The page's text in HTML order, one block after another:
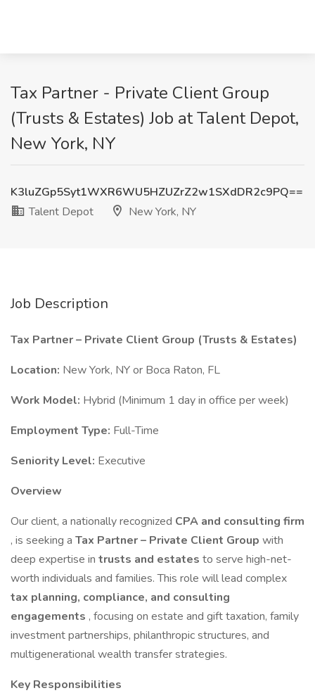
Tax Partner - Private Client Group
(Trusts & Estates) Job at Talent Depot,
New York, NY
K3luZGp5Syt1WXR6WU5HZUZrZ2w1SXdDR2c9PQ==
Talent Depot
New York, NY
Job Description
Tax Partner – Private Client Group (Trusts & Estates)
Location: New York, NY or Boca Raton, FL
Work Model: Hybrid (Minimum 1 day in office per week)
Employment Type: Full-Time
Seniority Level: Executive
Overview
Our client, a nationally recognized CPA and consulting firm
, is seeking a Tax Partner – Private Client Group with
deep expertise in trusts and estates to serve high-net-
worth individuals and families. This role will lead complex
tax planning, compliance, and consulting
engagements , focusing on estate and gift taxation, family
investment partnerships, philanthropic structures, and
multigenerational wealth transfer strategies.
Key Responsibilities